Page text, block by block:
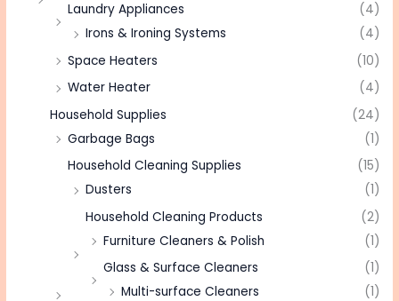
Laundry Appliances
(4)
Irons & Ironing Systems
(4)
Space Heaters
(10)
Water Heater
(4)
Household Supplies
(24)
Garbage Bags
(1)
Household Cleaning Supplies
(15)
Dusters
(1)
Household Cleaning Products
(2)
Furniture Cleaners & Polish
(1)
Glass & Surface Cleaners
(1)
Multi-surface Cleaners
(1)